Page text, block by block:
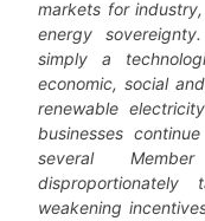
markets for
energy
simply a
economic, social
renewable
businesses
several
weakening